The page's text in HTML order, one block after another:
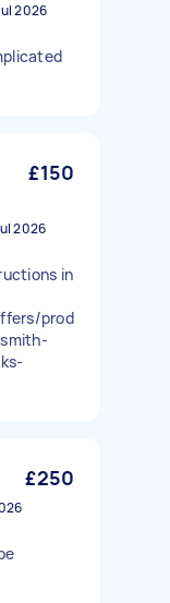
2026
£150
2026
in
prod
£250